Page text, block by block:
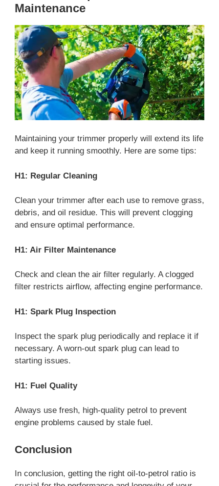
Maintenance
Maintaining your trimmer properly will extend its life
and keep it running smoothly. Here are some tips:
H1: Regular Cleaning
Clean your trimmer after each use to remove grass,
debris, and oil residue. This will prevent clogging
and ensure optimal performance.
H1: Air Filter Maintenance
Check and clean the air filter regularly. A clogged
filter restricts airflow, affecting engine performance.
H1: Spark Plug Inspection
Inspect the spark plug periodically and replace it if
necessary. A worn-out spark plug can lead to
starting issues.
H1: Fuel Quality
Always use fresh, high-quality petrol to prevent
engine problems caused by stale fuel.
Conclusion
In conclusion, getting the right oil-to-petrol ratio is